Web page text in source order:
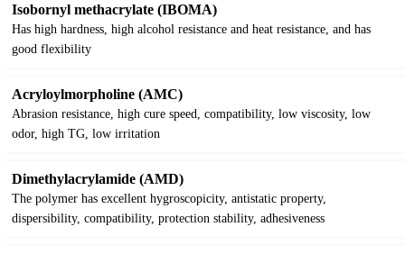
Isobornyl methacrylate (IBOMA)
Has high hardness, high alcohol resistance and heat resistance, and has
good flexibility
Acryloylmorpholine (AMC)
Abrasion resistance, high cure speed, compatibility, low viscosity, low
odor, high TG, low irritation
Dimethylacrylamide (AMD)
The polymer has excellent hygroscopicity, antistatic property,
dispersibility, compatibility, protection stability, adhesiveness